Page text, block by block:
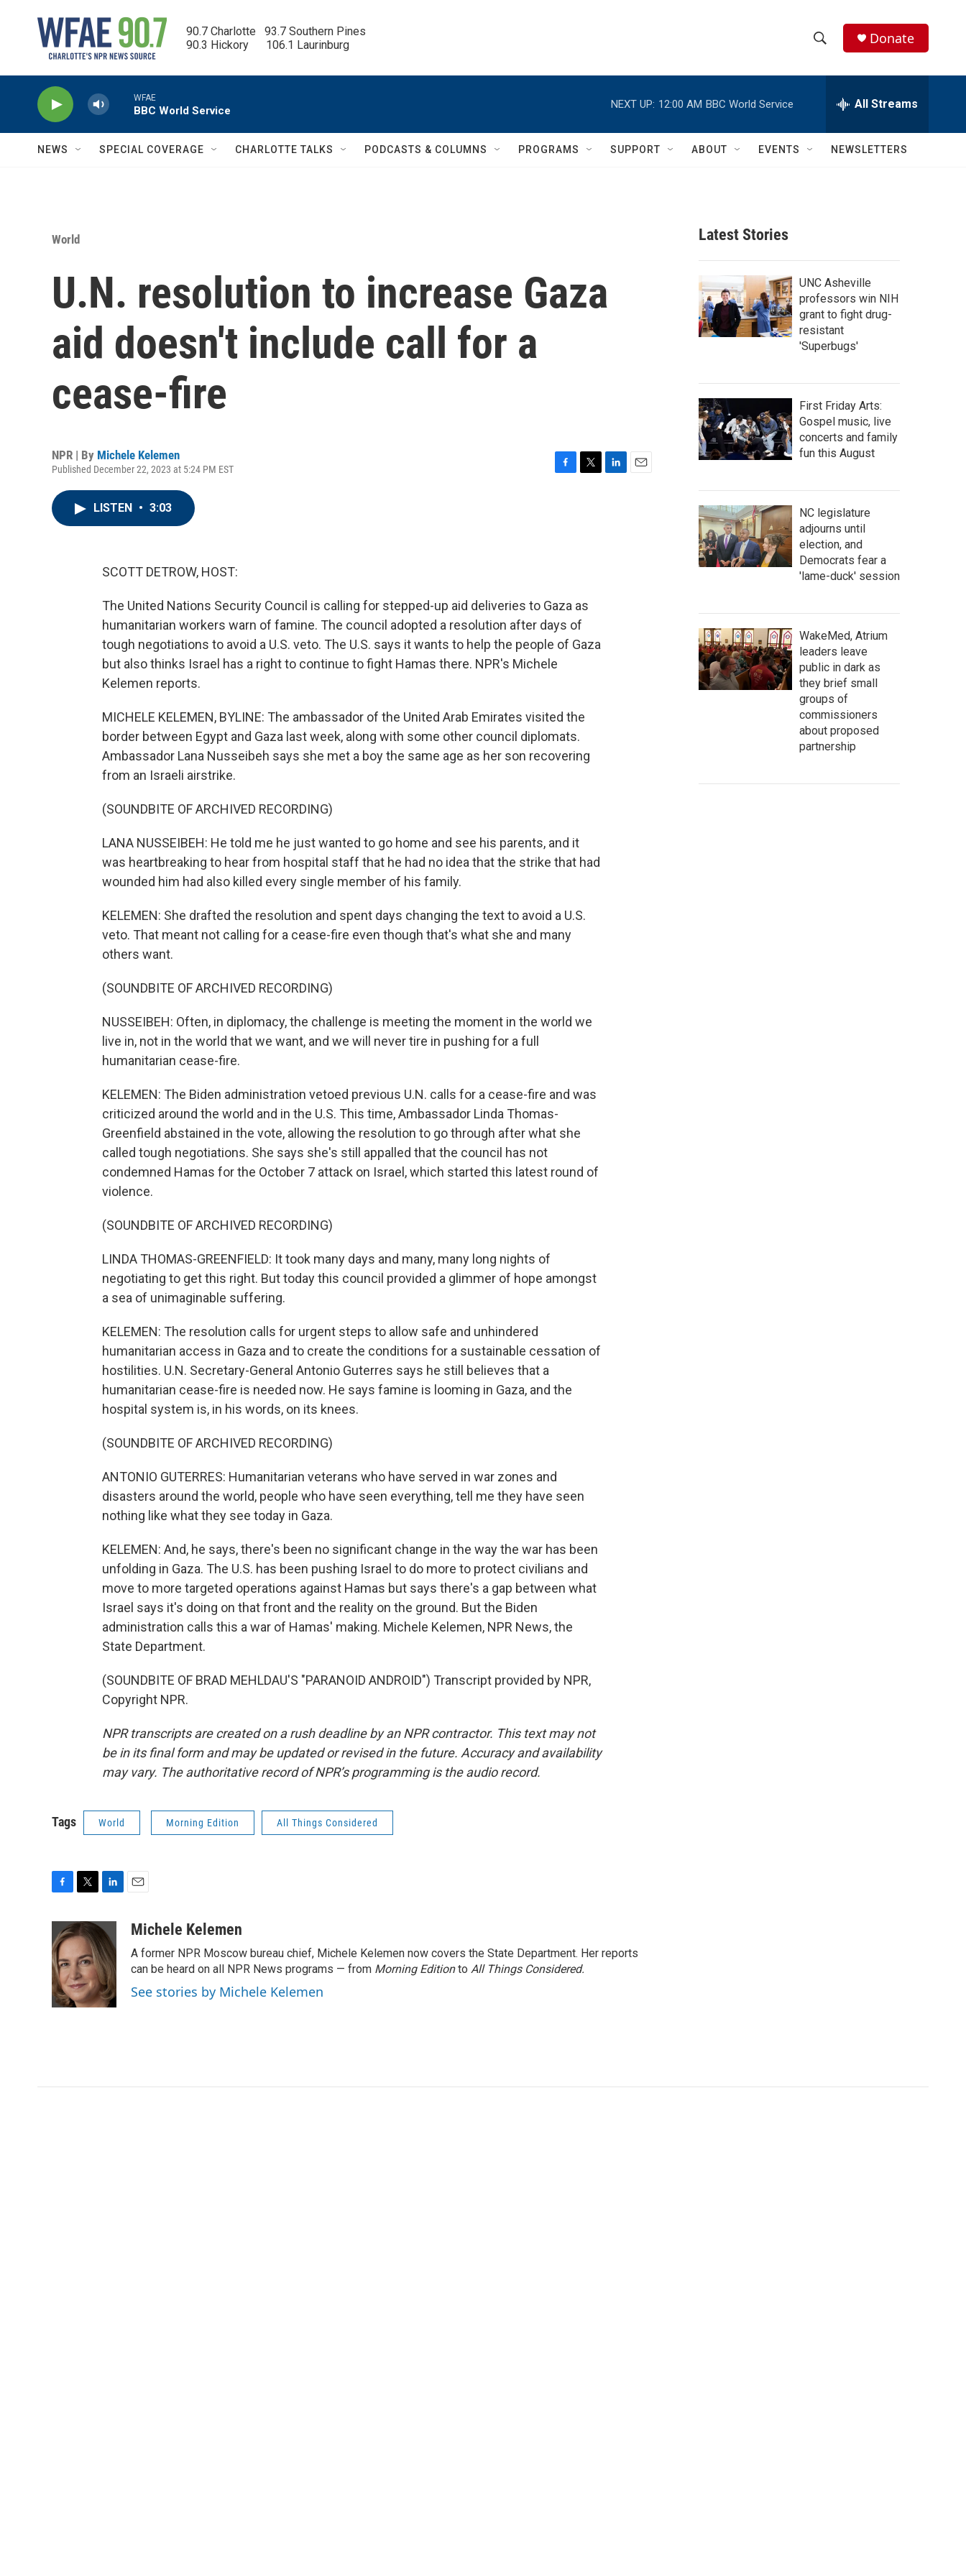
90.7 Charlotte   93.7 Southern Pines
90.3 Hickory      106.1 Laurinburg
h
w
c
h
e
h
Q
Donate
WFAE
BBC World Service
NEXT UP: 12:00 AM BBC World Service All Streams
NEWS SPECIAL COVERAGE CHARLOTTE TALKS PODCASTS & COLUMNS PROGRAMS SUPPORT ABOUT EVENTS NEWSLETTERS
World
U.N. resolution to increase Gaza
aid doesn't include call for a
cease-fire
NPR | By Michele Kelemen
Published December 22, 2023 at 5:24 PM EST
LISTEN • 3:03
SCOTT DETROW, HOST:
The United Nations Security Council is calling for stepped-up aid deliveries to Gaza as
humanitarian workers warn of famine. The council adopted a resolution after days of
tough negotiations to avoid a U.S. veto. The U.S. says it wants to help the people of Gaza
but also thinks Israel has a right to continue to fight Hamas there. NPR's Michele
Kelemen reports.
MICHELE KELEMEN, BYLINE: The ambassador of the United Arab Emirates visited the
border between Egypt and Gaza last week, along with some other council diplomats.
Ambassador Lana Nusseibeh says she met a boy the same age as her son recovering
from an Israeli airstrike.
(SOUNDBITE OF ARCHIVED RECORDING)
LANA NUSSEIBEH: He told me he just wanted to go home and see his parents, and it
was heartbreaking to hear from hospital staff that he had no idea that the strike that had
wounded him had also killed every single member of his family.
KELEMEN: She drafted the resolution and spent days changing the text to avoid a U.S.
veto. That meant not calling for a cease-fire even though that's what she and many
others want.
(SOUNDBITE OF ARCHIVED RECORDING)
NUSSEIBEH: Often, in diplomacy, the challenge is meeting the moment in the world we
live in, not in the world that we want, and we will never tire in pushing for a full
humanitarian cease-fire.
KELEMEN: The Biden administration vetoed previous U.N. calls for a cease-fire and was
criticized around the world and in the U.S. This time, Ambassador Linda Thomas-
Greenfield abstained in the vote, allowing the resolution to go through after what she
called tough negotiations. She says she's still appalled that the council has not
condemned Hamas for the October 7 attack on Israel, which started this latest round of
violence.
(SOUNDBITE OF ARCHIVED RECORDING)
LINDA THOMAS-GREENFIELD: It took many days and many, many long nights of
negotiating to get this right. But today this council provided a glimmer of hope amongst
a sea of unimaginable suffering.
KELEMEN: The resolution calls for urgent steps to allow safe and unhindered
humanitarian access in Gaza and to create the conditions for a sustainable cessation of
hostilities. U.N. Secretary-General Antonio Guterres says he still believes that a
humanitarian cease-fire is needed now. He says famine is looming in Gaza, and the
hospital system is, in his words, on its knees.
(SOUNDBITE OF ARCHIVED RECORDING)
ANTONIO GUTERRES: Humanitarian veterans who have served in war zones and
disasters around the world, people who have seen everything, tell me they have seen
nothing like what they see today in Gaza.
KELEMEN: And, he says, there's been no significant change in the way the war has been
unfolding in Gaza. The U.S. has been pushing Israel to do more to protect civilians and
move to more targeted operations against Hamas but says there's a gap between what
Israel says it's doing on that front and the reality on the ground. But the Biden
administration calls this a war of Hamas' making. Michele Kelemen, NPR News, the
State Department.
(SOUNDBITE OF BRAD MEHLDAU'S "PARANOID ANDROID") Transcript provided by NPR,
Copyright NPR.
NPR transcripts are created on a rush deadline by an NPR contractor. This text may not
be in its final form and may be updated or revised in the future. Accuracy and availability
may vary. The authoritative record of NPR’s programming is the audio record.
Tags World Morning Edition All Things Considered
e
b
o
o
k
i
t
t
e
r
n
k
e
d
I
n
aMichele Kelemen
A former NPR Moscow bureau chief, Michele Kelemen now covers the State Department. Her reports
can be heard on all NPR News programs — from Morning Editionto All Things Considered.
See stories by Michele Kelemen
Latest Stories
UNC Asheville
professors win NIH
grant to fight drug-
resistant
'Superbugs'
First Friday Arts:
Gospel music, live
concerts and family
fun this August
NC legislature
adjourns until
election, and
Democrats fear a
'lame-duck' session
WakeMed, Atrium
leaders leave
public in dark as
they brief small
groups of
commissioners
about proposed
partnership